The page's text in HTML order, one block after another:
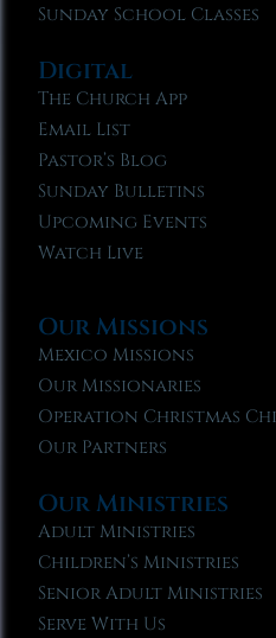
Sunday School Classes
Digital
The Church App
Email List
Pastor’s Blog
Sunday Bulletins
Upcoming Events
Watch Live
Our Missions
Mexico Missions
Our Missionaries
Operation Christmas
Our Partners
Our Ministries
Adult Ministries
Children’s Ministries
Senior Adult Ministries
Serve With Us